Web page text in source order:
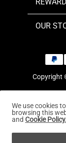
OUR
Copyright
We use cookies
browsing this
and Cookie Policy.